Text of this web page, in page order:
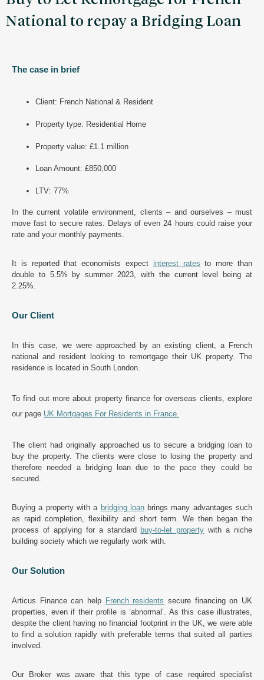
National to repay a Bridging Loan
The case in brief
Client: French National & Resident
Property type: Residential Home
Property value: £1.1 million
Loan Amount: £850,000
LTV: 77%
In the current volatile environment, clients – and ourselves – must
move fast to secure rates. Delays of even 24 hours could raise your
rate and your monthly payments.
It is reported that economists expect interest rates to more than
double to 5.5% by summer 2023, with the current level being at
2.25%.
Our Client
In this case, we were approached by an existing client, a French
national and resident looking to remortgage their UK property. The
residence is located in South London.
To find out more about property finance for overseas clients, explore
our page UK Mortgages For Residents in France.
The client had originally approached us to secure a bridging loan to
buy the property. The clients were close to losing the property and
therefore needed a bridging loan due to the pace they could be
secured.
Buying a property with a bridging loanbrings many advantages such
as rapid completion, flexibility and short term. We then began the
process of applying for a standard buy-to-let property with a niche
building society which we regularly work with.
Our Solution
Articus Finance can help French residents secure financing on UK
properties, even if their profile is ‘abnormal’. As this case illustrates,
despite the client having no financial footprint in the UK, we were able
to find a solution rapidly with preferable terms that suited all parties
involved.
Our Broker was aware that this type of case required specialist